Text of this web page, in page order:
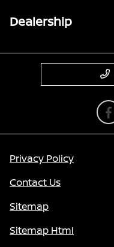
Dealership
Privacy Policy
Contact Us
Sitemap
Sitemap Html